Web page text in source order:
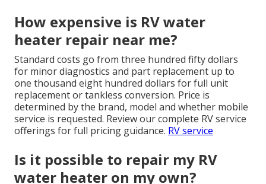
How expensive is RV water
heater repair near me?
Standard costs go from three hundred fifty dollars
for minor diagnostics and part replacement up to
one thousand eight hundred dollars for full unit
replacement or tankless conversion. Price is
determined by the brand, model and whether mobile
service is requested. Review our complete RV service
offerings for full pricing guidance. RV service
Is it possible to repair my RV
water heater on my own?